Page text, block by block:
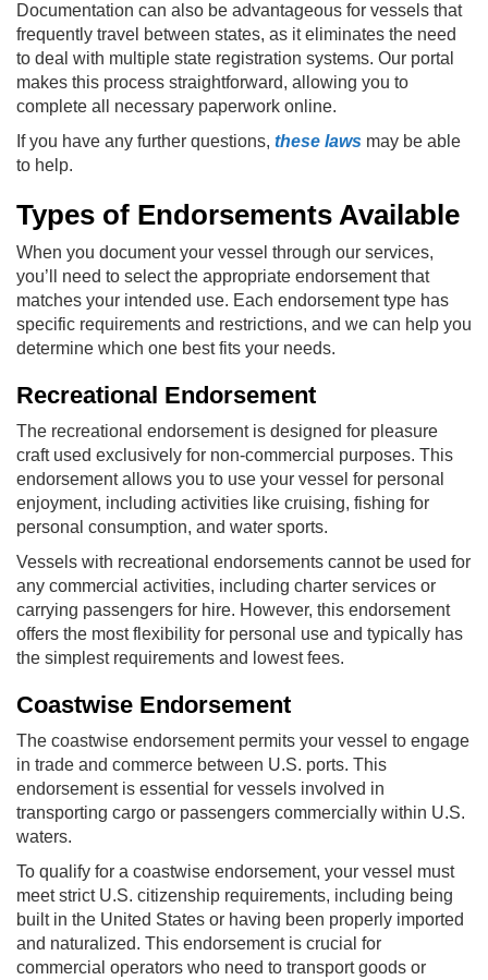
Documentation can also be advantageous for vessels that
frequently travel between states, as it eliminates the need
to deal with multiple state registration systems. Our portal
makes this process straightforward, allowing you to
complete all necessary paperwork online.
If you have any further questions, these laws may be able
to help.
Types of Endorsements Available
When you document your vessel through our services,
you’ll need to select the appropriate endorsement that
matches your intended use. Each endorsement type has
specific requirements and restrictions, and we can help you
determine which one best fits your needs.
Recreational Endorsement
The recreational endorsement is designed for pleasure
craft used exclusively for non-commercial purposes. This
endorsement allows you to use your vessel for personal
enjoyment, including activities like cruising, fishing for
personal consumption, and water sports.
Vessels with recreational endorsements cannot be used for
any commercial activities, including charter services or
carrying passengers for hire. However, this endorsement
offers the most flexibility for personal use and typically has
the simplest requirements and lowest fees.
Coastwise Endorsement
The coastwise endorsement permits your vessel to engage
in trade and commerce between U.S. ports. This
endorsement is essential for vessels involved in
transporting cargo or passengers commercially within U.S.
waters.
To qualify for a coastwise endorsement, your vessel must
meet strict U.S. citizenship requirements, including being
built in the United States or having been properly imported
and naturalized. This endorsement is crucial for
commercial operators who need to transport goods or